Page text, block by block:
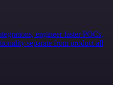
engineer faster POCs,
separate from product all